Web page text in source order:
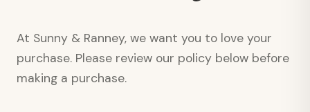
At Sunny & Ranney, we want you to love your
purchase. Please review our policy below before
making a purchase.